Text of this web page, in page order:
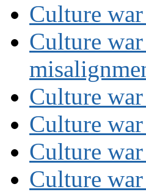
Culture
Culture
Culture
Culture
Culture
Culture